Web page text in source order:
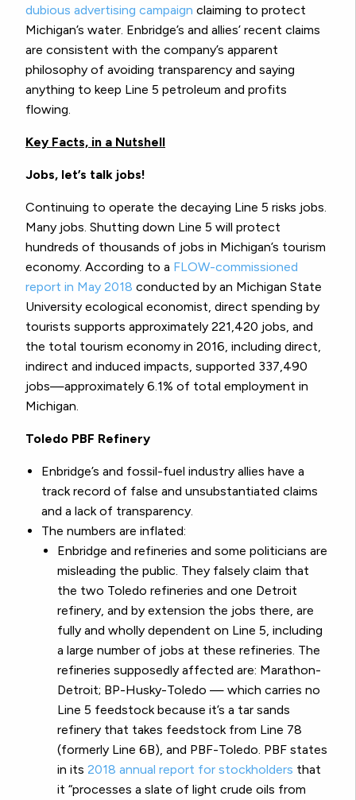
dubious advertising campaign claiming to protect
Michigan’s water. Enbridge’s and allies’ recent claims
are consistent with the company’s apparent
philosophy of avoiding transparency and saying
anything to keep Line 5 petroleum and profits
flowing.
Key Facts, in a Nutshell
Jobs, let’s talk jobs!
Continuing to operate the decaying Line 5 risks jobs.
Many jobs. Shutting down Line 5 will protect
hundreds of thousands of jobs in Michigan’s tourism
economy. According to a FLOW-commissioned
report in May 2018 conducted by an Michigan State
University ecological economist, direct spending by
tourists supports approximately 221,420 jobs, and
the total tourism economy in 2016, including direct,
indirect and induced impacts, supported 337,490
jobs—approximately 6.1% of total employment in
Michigan.
Toledo PBF Refinery
Enbridge’s and fossil-fuel industry allies have a
track record of false and unsubstantiated claims
and a lack of transparency.
The numbers are inflated:
Enbridge and refineries and some politicians are
misleading the public. They falsely claim that
the two Toledo refineries and one Detroit
refinery, and by extension the jobs there, are
fully and wholly dependent on Line 5, including
a large number of jobs at these refineries. The
refineries supposedly affected are: Marathon-
Detroit; BP-Husky-Toledo — which carries no
Line 5 feedstock because it’s a tar sands
refinery that takes feedstock from Line 78
(formerly Line 6B), and PBF-Toledo. PBF states
in its 2018 annual report for stockholders that
it “processes a slate of light crude oils from